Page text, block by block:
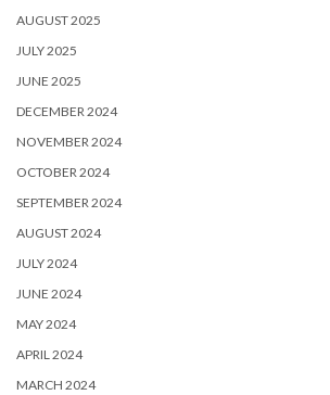
AUGUST 2025
JULY 2025
JUNE 2025
DECEMBER 2024
NOVEMBER 2024
OCTOBER 2024
SEPTEMBER 2024
AUGUST 2024
JULY 2024
JUNE 2024
MAY 2024
APRIL 2024
MARCH 2024